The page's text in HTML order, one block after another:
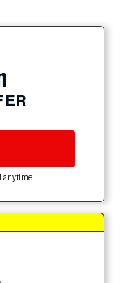
anytime.